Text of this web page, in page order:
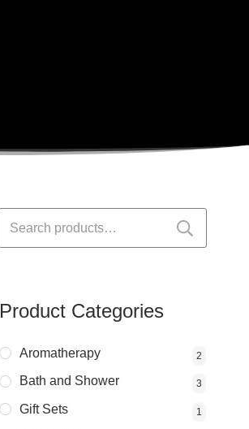
Product Categories
Aromatherapy 2
Bath and Shower 3
Gift Sets 1